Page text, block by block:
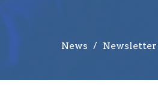
News Newsletter